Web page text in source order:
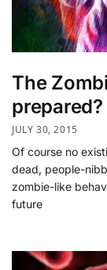
The
prepared?
JULY 30, 2015
Of course no
dead, people-
zombie-like
future